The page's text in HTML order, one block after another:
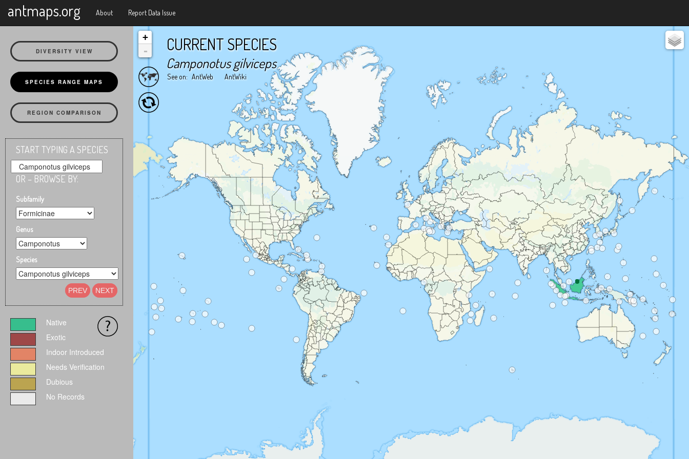
antmaps.org About Report Data Issue
DIVERSITY VIEW
SPECIES RANGE MAPS
REGION COMPARISON
START TYPING A SPECIES
OR – BROWSE BY:
Subfamily
Genus
Species
PREV NEXT
Native
Exotic
Indoor Introduced
Needs Verification
Dubious
No Records
CURRENT SPECIES
Camponotus gilviceps
See on: AntWeb AntWiki
+
-